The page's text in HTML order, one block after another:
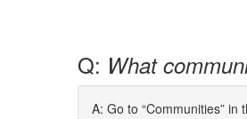
Q: What
A: Go to “Communities”